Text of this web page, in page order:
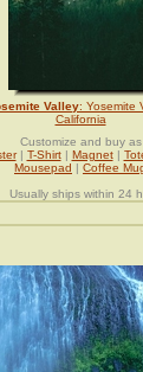
Valley: Yosemite
California
Customize and buy as
| T-Shirt| Magnet|
Mousepad | Coffee
Usually ships within 24